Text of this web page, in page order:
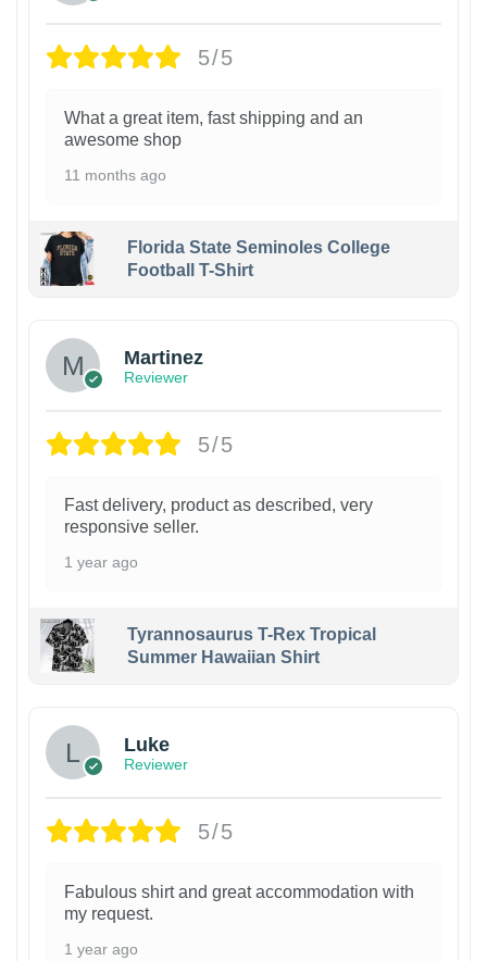
5/5
What a great item, fast shipping and an
awesome shop
11 months ago
Florida State Seminoles College
Football T-Shirt
Martinez
Reviewer
5/5
Fast delivery, product as described, very
responsive seller.
1 year ago
Tyrannosaurus T-Rex Tropical
Summer Hawaiian Shirt
Luke
Reviewer
5/5
Fabulous shirt and great accommodation with
my request.
1 year ago